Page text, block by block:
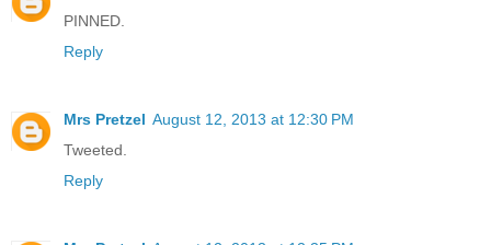
PINNED.
Reply
Mrs Pretzel August 12, 2013 at 12:30 PM
Tweeted.
Reply